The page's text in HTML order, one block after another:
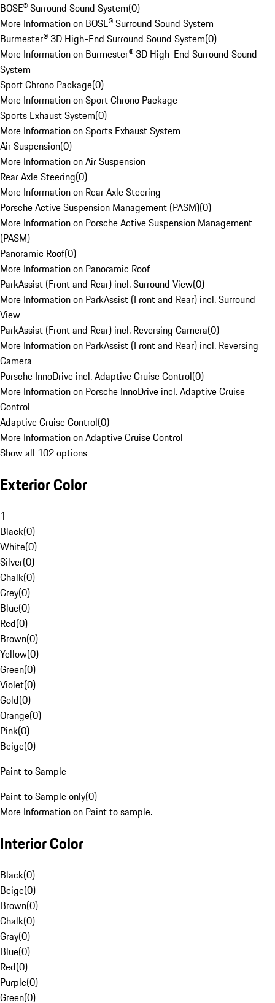
BOSE® Surround Sound System(0)
More Information on BOSE® Surround Sound System
Burmester® 3D High-End Surround Sound System(0)
More Information on Burmester® 3D High-End Surround Sound
System
Sport Chrono Package(0)
More Information on Sport Chrono Package
Sports Exhaust System(0)
More Information on Sports Exhaust System
Air Suspension(0)
More Information on Air Suspension
Rear Axle Steering(0)
More Information on Rear Axle Steering
Porsche Active Suspension Management (PASM)(0)
More Information on Porsche Active Suspension Management
(PASM)
Panoramic Roof(0)
More Information on Panoramic Roof
ParkAssist (Front and Rear) incl. Surround View(0)
More Information on ParkAssist (Front and Rear) incl. Surround
View
ParkAssist (Front and Rear) incl. Reversing Camera(0)
More Information on ParkAssist (Front and Rear) incl. Reversing
Camera
Porsche InnoDrive incl. Adaptive Cruise Control(0)
More Information on Porsche InnoDrive incl. Adaptive Cruise
Control
Adaptive Cruise Control(0)
More Information on Adaptive Cruise Control
Show all 102 options
Exterior Color
1
Black(0)
White(0)
Silver(0)
Chalk(0)
Grey(0)
Blue(0)
Red(0)
Brown(0)
Yellow(0)
Green(0)
Violet(0)
Gold(0)
Orange(0)
Pink(0)
Beige(0)
Paint to Sample
Paint to Sample only(0)
More Information on Paint to sample.
Interior Color
Black(0)
Beige(0)
Brown(0)
Chalk(0)
Gray(0)
Blue(0)
Red(0)
Purple(0)
Green(0)